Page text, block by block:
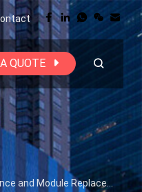
QUOTE
for Indoor LED Displays | HTT LED